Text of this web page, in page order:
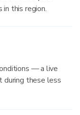
this region.
— a live
during these less